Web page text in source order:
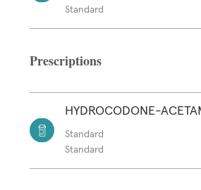
Standard
Prescriptions
HYDROCODONE-
Standard
Standard